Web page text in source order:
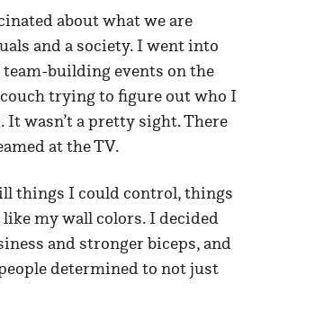
about what we are
and a society. I went into
building events on the
trying to figure out who I
wasn’t a pretty sight. There
at the TV.
things I could control, things
my wall colors. I decided
and stronger biceps, and
determined to not just